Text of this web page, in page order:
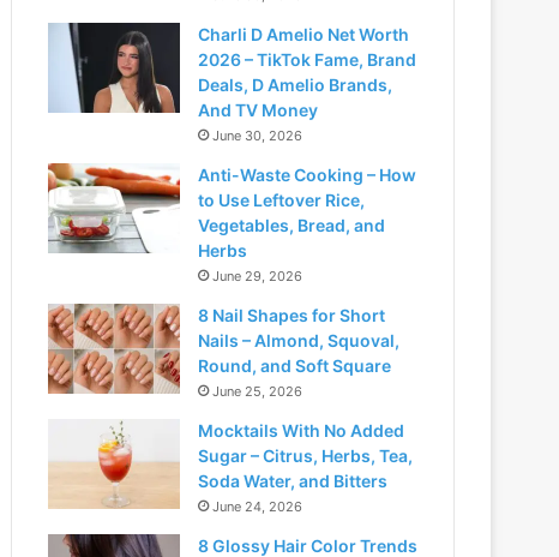
Charli D Amelio Net Worth
2026 – TikTok Fame, Brand
Deals, D Amelio Brands,
And TV Money
June 30, 2026
Anti-Waste Cooking – How
to Use Leftover Rice,
Vegetables, Bread, and
Herbs
June 29, 2026
8 Nail Shapes for Short
Nails – Almond, Squoval,
Round, and Soft Square
June 25, 2026
Mocktails With No Added
Sugar – Citrus, Herbs, Tea,
Soda Water, and Bitters
June 24, 2026
8 Glossy Hair Color Trends